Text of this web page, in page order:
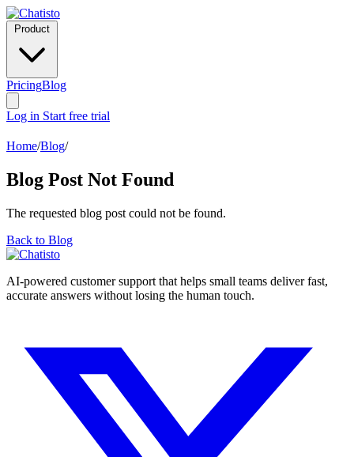
PricingBlog
Log in Start free trial
Home/Blog/
Blog Post Not Found
The requested blog post could not be found.
Back to Blog
AI-powered customer support that helps small teams deliver fast,
accurate answers without losing the human touch.